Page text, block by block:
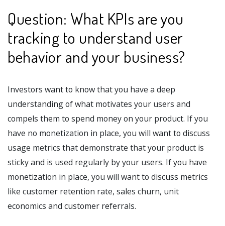
Question: What KPIs are you
tracking to understand user
behavior and your business?
Investors want to know that you have a deep
understanding of what motivates your users and
compels them to spend money on your product. If you
have no monetization in place, you will want to discuss
usage metrics that demonstrate that your product is
sticky and is used regularly by your users. If you have
monetization in place, you will want to discuss metrics
like customer retention rate, sales churn, unit
economics and customer referrals.